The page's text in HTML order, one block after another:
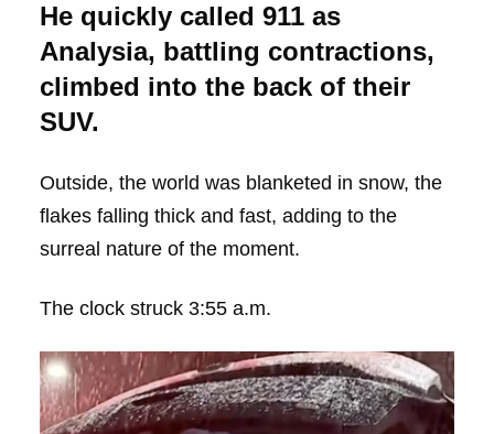
He quickly called 911 as
Analysia, battling contractions,
climbed into the back of their
SUV.
Outside, the world was blanketed in snow, the
flakes falling thick and fast, adding to the
surreal nature of the moment.
The clock struck 3:55 a.m.